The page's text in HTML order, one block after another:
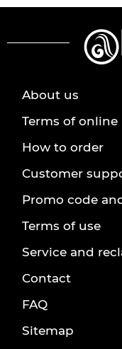
About us
Terms of online
How to order
Customer
Promo code
Terms of use
Service and
Contact
FAQ
Sitemap